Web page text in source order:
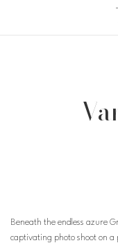
Beneath the endless azure
captivating photo shoot on